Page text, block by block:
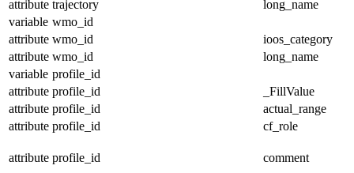
attribute trajectory
long_name
variable wmo_id
attribute wmo_id
ioos_category
attribute wmo_id
long_name
variable profile_id
attribute profile_id
_FillValue
attribute profile_id
actual_range
attribute profile_id cf_role
attribute profile_id comment